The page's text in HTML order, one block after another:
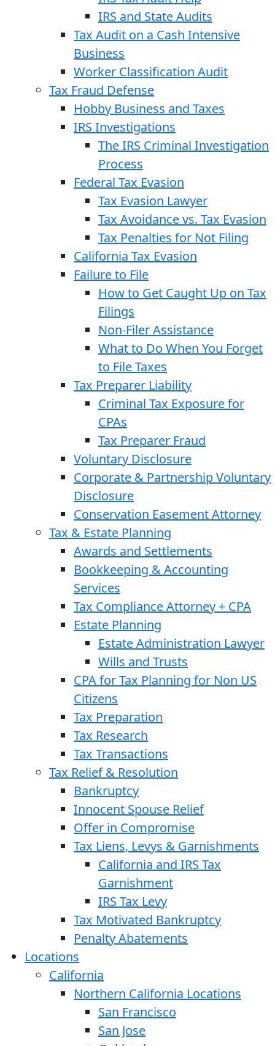
IRS and State Audits
Tax Audit on a Cash Intensive
Business
Worker Classification Audit
Tax Fraud Defense
Hobby Business and Taxes
IRS Investigations
The IRS Criminal Investigation
Process
Federal Tax Evasion
Tax Evasion Lawyer
Tax Avoidance vs. Tax Evasion
Tax Penalties for Not Filing
California Tax Evasion
Failure to File
How to Get Caught Up on Tax
Filings
Non-Filer Assistance
What to Do When You Forget
to File Taxes
Tax Preparer Liability
Criminal Tax Exposure for
CPAs
Tax Preparer Fraud
Voluntary Disclosure
Corporate & Partnership Voluntary
Disclosure
Conservation Easement Attorney
Tax & Estate Planning
Awards and Settlements
Bookkeeping & Accounting
Services
Tax Compliance Attorney + CPA
Estate Planning
Estate Administration Lawyer
Wills and Trusts
CPA for Tax Planning for Non US
Citizens
Tax Preparation
Tax Research
Tax Transactions
Tax Relief & Resolution
Bankruptcy
Innocent Spouse Relief
Offer in Compromise
Tax Liens, Levys & Garnishments
California and IRS Tax
Garnishment
IRS Tax Levy
Tax Motivated Bankruptcy
Penalty Abatements
Locations
California
Northern California Locations
San Francisco
San Jose